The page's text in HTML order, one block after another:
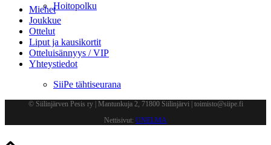
Hoitopolku
SiiPe tähtiseurana
Miehet
Joukkue
Ottelut
Liput ja kausikortit
Otteluisännyys / VIP
Yhteystiedot
© Siilinjärven Pesis ry | Mantunkuja 2, 71800 Siilinjärvi | toimisto@siipe.fi
Nettisivut: UNELMA